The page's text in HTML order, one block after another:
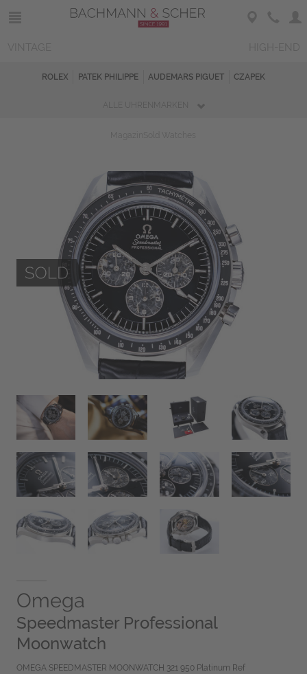
ROLEX PATEK PHILIPPE AUDEMARS PIGUET CZAPEK
Omega
Speedmaster Professional
Moonwatch
OMEGA SPEEDMASTER MOONWATCH 321 950 Platinum Ref